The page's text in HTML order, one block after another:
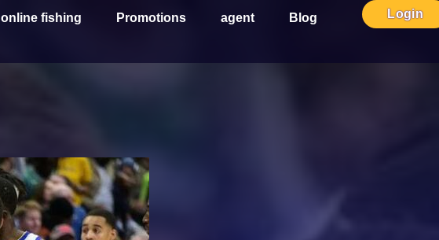
online fishing Promotions agent Blog Login